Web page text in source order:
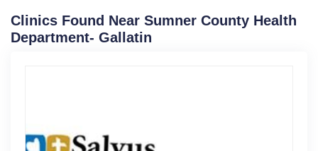
Clinics Found Near Sumner County Health
Department- Gallatin